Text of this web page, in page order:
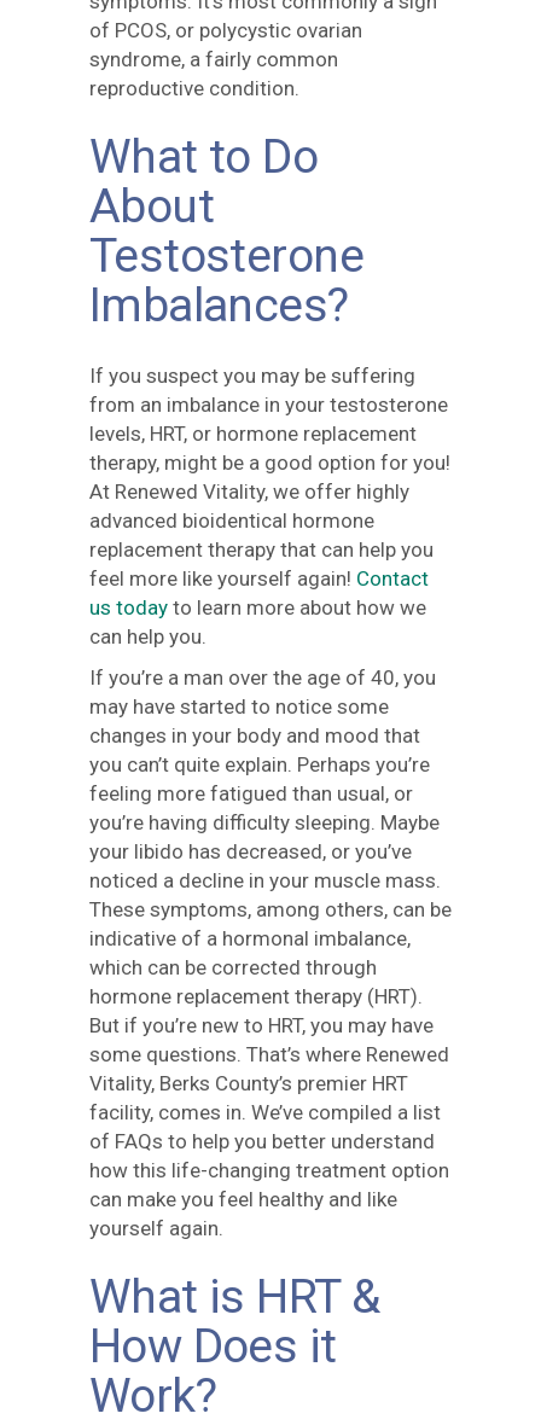
of PCOS, or polycystic ovarian
syndrome, a fairly common
reproductive condition.
What to Do
About
Testosterone
Imbalances?
If you suspect you may be suffering
from an imbalance in your testosterone
levels, HRT, or hormone replacement
therapy, might be a good option for you!
At Renewed Vitality, we offer highly
advanced bioidentical hormone
replacement therapy that can help you
feel more like yourself again! Contact
us today to learn more about how we
can help you.
If you’re a man over the age of 40, you
may have started to notice some
changes in your body and mood that
you can’t quite explain. Perhaps you’re
feeling more fatigued than usual, or
you’re having difficulty sleeping. Maybe
your libido has decreased, or you’ve
noticed a decline in your muscle mass.
These symptoms, among others, can be
indicative of a hormonal imbalance,
which can be corrected through
hormone replacement therapy (HRT).
But if you’re new to HRT, you may have
some questions. That’s where Renewed
Vitality, Berks County’s premier HRT
facility, comes in. We’ve compiled a list
of FAQs to help you better understand
how this life-changing treatment option
can make you feel healthy and like
yourself again.
What is HRT &
How Does it
Work?